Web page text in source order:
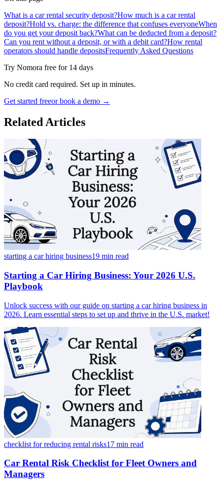
What is a car rental security deposit?How much is a car rental
deposit?Hold vs. charge: the difference that confuses everyoneWhen
do you get your deposit back?What can be deducted from a deposit?
Can you rent without a deposit, or with a debit card?How rental
operators should handle depositsFrequently Asked Questions
Try Nomora free for 14 days
No credit card required. Set up in minutes.
Get started freeor book a demo →
Related Articles
starting a car hiring business19 min read
Starting a Car Hiring Business: Your 2026 U.S.
Playbook
Unlock success with our guide on starting a car hiring business in
2026. Learn essential steps to set up and thrive in the U.S. market!
checklist for reducing rental risks17 min read
Car Rental Risk Checklist for Fleet Owners and
Managers